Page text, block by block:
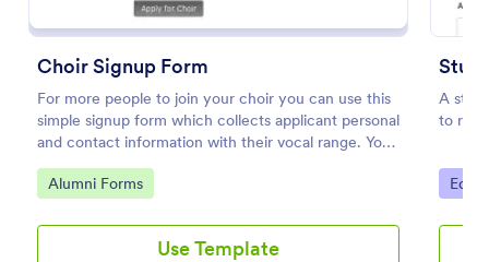
Choir Signup Form
For more people to join your choir you can use this
simple signup form which collects applicant personal
and contact information with their vocal range. You
can customize the template through a variety of
tools and integrations.
Go to Category:
Alumni Forms
Use Template
A
to
Go
Preview